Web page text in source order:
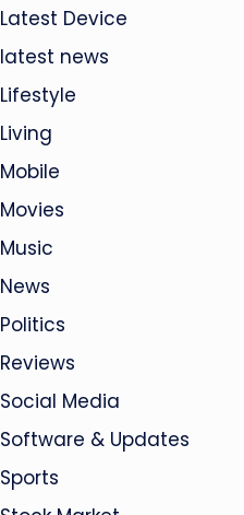
Latest Device
latest news
Lifestyle
Living
Mobile
Movies
Music
News
Politics
Reviews
Social Media
Software & Updates
Sports